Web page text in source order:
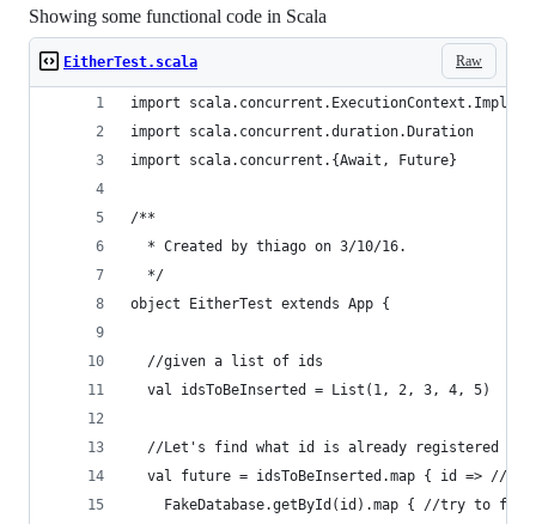
Showing some functional code in Scala
Raw
EitherTest.scala
import
import scala.concurrent.duration.Duration
import scala.concurrent.{Await, Future}
/**
  * Created by thiago on 3/10/16.
  */
object EitherTest extends App {
  //given a list of ids
  val idsToBeInserted = List(1, 2, 3, 4, 5)
//Let's find what id is already registered or
val future = idsToBeInserted.map { id => //
FakeDatabase.getById(id).map { //try to